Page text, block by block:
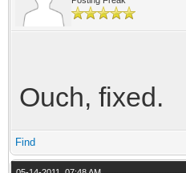
Ouch, fixed.
Find